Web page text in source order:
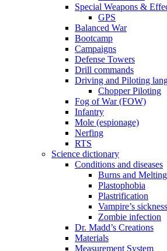
Special Weapons &
GPS
Balanced War
Bootcamp
Campaigns
Defense Towers
Drill commands
Driving and Piloting
Chopper Piloting
Fog of War (FOW)
Infantry
Mole (espionage)
Nerfing
RTS
Science dictionary
Conditions and diseases
Burns and Melting
Plastophobia
Plastrification
Vampire’s sickness
Zombie infection
Dr. Madd’s Creations
Materials
Measurement System